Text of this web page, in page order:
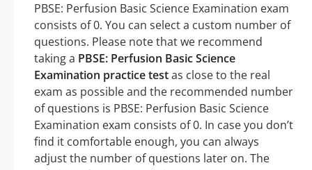
PBSE: Perfusion Basic Science Examination exam
consists of 0. You can select a custom number of
questions. Please note that we recommend
taking a PBSE: Perfusion Basic Science
Examination practice testas close to the real
exam as possible and the recommended number
of questions is PBSE: Perfusion Basic Science
Examination exam consists of 0. In case you don’t
find it comfortable enough, you can always
adjust the number of questions later on. The